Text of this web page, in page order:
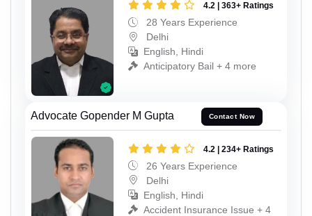
4.2 | 363+ Ratings
28 Years Experience
Delhi
English, Hindi
Anticipatory Bail + 4 more
Advocate Gopender M Gupta Contact Now
4.2 | 234+ Ratings
26 Years Experience
Delhi
English, Hindi
Accident Insurance Issue + 4